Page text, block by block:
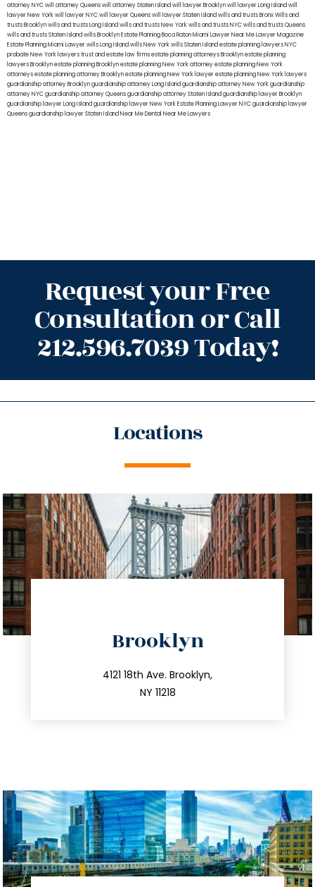
attorney NYCwill attorney Queenswill attorney Staten Islandwill lawyer Brooklynwill lawyer Long Islandwill
lawyer New Yorkwill lawyer NYCwill lawyer Queenswill lawyer Staten Islandwills and trusts BronxWills and
trusts Brooklynwills and trusts Long Islandwills and trusts New Yorkwills and trusts NYCwills and trusts Queens
wills and trusts Staten Islandwills BrooklynEstate Planning Boca RatonMiami Lawyer Near MeLawyer Magazine
Estate Planning Miami Lawyerwills Long Islandwills New Yorkwills Staten Islandestate planning lawyers NYC
probate New York lawyerstrust and estate law firmsestate planning attorneys Brooklynestate planning
lawyers Brooklynestate planning Brooklynestate planning New York attorneyestate planning New York
attorneysestate planning attorney Brooklynestate planning New York lawyerestate planning New York lawyers
guardianship attorney Brooklynguardianship attorney Long Islandguardianship attorney New Yorkguardianship
attorney NYCguardianship attorney Queensguardianship attorney Staten Islandguardianship lawyer Brooklyn
guardianship lawyer Long Islandguardianship lawyer New YorkEstate Planning Lawyer NYCguardianship lawyer
Queensguardianship lawyer Staten IslandNear Me Dental Near Me Lawyers
Request your Free
Consultation or Call
212.596.7039 Today!
Locations
Brooklyn
4121 18th Ave. Brooklyn,
NY 11218
212.596.7039
info@trustsandestate.com